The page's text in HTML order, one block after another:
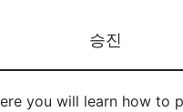
승진
you will learn how